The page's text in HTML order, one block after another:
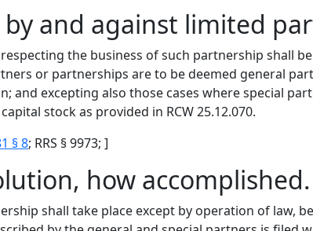
by and against limited
the business of such partnership shall
or partnerships are to be deemed general
and excepting also those cases where special
stock as provided in RCW 25.12.070.
§ 8; RRS § 9973; ]
how accomplished.
shall take place except by operation of law,